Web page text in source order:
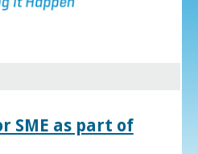
SME as part of